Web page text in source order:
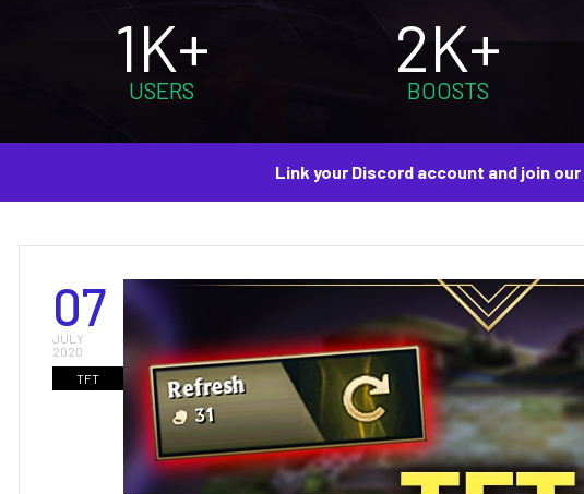
1K+
USERS
2K+
BOOSTS
Link your Discord account and join our
07
JULY
2020
TFT